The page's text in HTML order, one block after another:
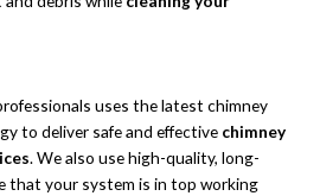
uses the latest chimney
to deliver safe and effective chimney
. We also use high-quality, long-
that your system is in top working